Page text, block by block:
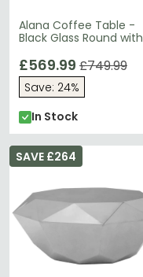
Alana Coffee Table -
Black Glass Round with
£569.99 £749.99
Save: 24%
In Stock
SAVE £264